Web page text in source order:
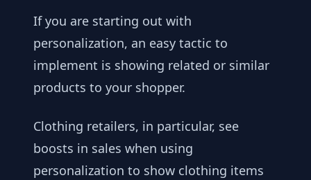
If you are starting out with
personalization, an easy tactic to
implement is showing related or similar
products to your shopper.
Clothing retailers, in particular, see
boosts in sales when using
personalization to show clothing items